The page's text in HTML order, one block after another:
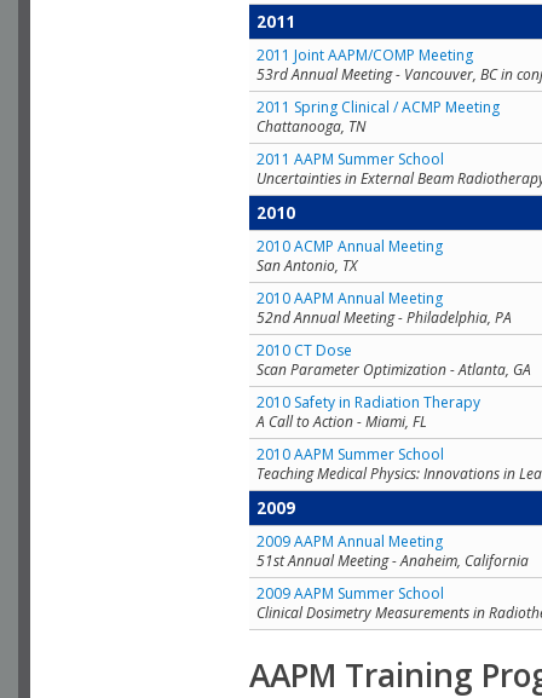
2011
2011 Joint AAPM/COMP Meeting
53rd Annual Meeting - Vancouver, BC in
2011 Spring Clinical / ACMP Meeting
Chattanooga, TN
2011 AAPM Summer School
Uncertainties in External Beam
2010
2010 ACMP Annual Meeting
San Antonio, TX
2010 AAPM Annual Meeting
52nd Annual Meeting - Philadelphia, PA
2010 CT Dose
Scan Parameter Optimization - Atlanta, GA
2010 Safety in Radiation Therapy
A Call to Action - Miami, FL
2010 AAPM Summer School
Teaching Medical Physics: Innovations in
2009
2009 AAPM Annual Meeting
51st Annual Meeting - Anaheim, California
2009 AAPM Summer School
Clinical Dosimetry Measurements in
AAPM Training